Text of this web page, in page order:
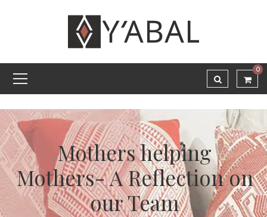
0
Mothers helping
Mothers- A Reflection on
our Team